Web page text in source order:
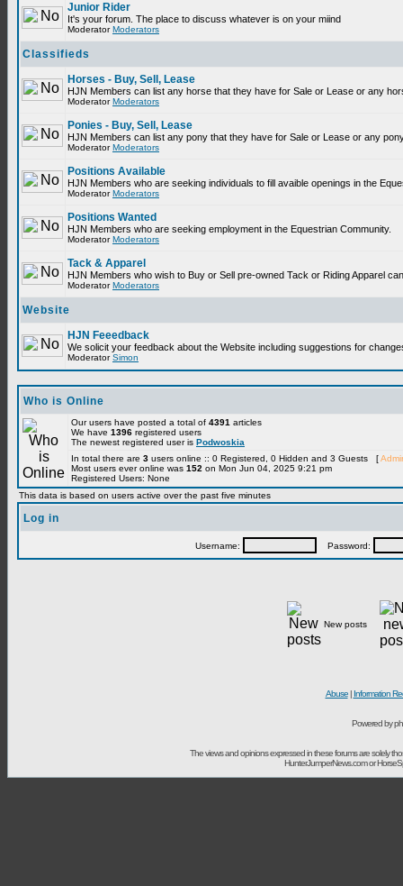
Junior Rider
It's your forum. The place to discuss whatever is on your miind
ModeratorModerators
Classifieds
Horses - Buy, Sell, Lease
HJN Members can list any horse that they have for Sale or Lease or any
ModeratorModerators
Ponies - Buy, Sell, Lease
HJN Members can list any pony that they have for Sale or Lease or any
ModeratorModerators
Positions Available
HJN Members who are seeking individuals to fill avaible openings in the
ModeratorModerators
Positions Wanted
HJN Members who are seeking employment in the Equestrian Community.
ModeratorModerators
Tack & Apparel
HJN Members who wish to Buy or Sell pre-owned Tack or Riding Apparel
ModeratorModerators
Website
HJN Feeedback
We solicit your feedback about the Website including suggestions for
ModeratorSimon
Who is Online
Our users have posted a total of 4391 articles
We have 1396 registered users
The newest registered user is Podwoskia
In total there are 3 users online :: 0 Registered, 0 Hidden and 3 Guests [
Most users ever online was 152 on Mon Jun 04, 2025 9:21 pm
Registered Users: None
This data is based on users active over the past five minutes
Log in
Username: Password:
New posts
Abuse| Information
Powered by
The views and opinions expressed in these forums are solely
HunterJumperNews.com or